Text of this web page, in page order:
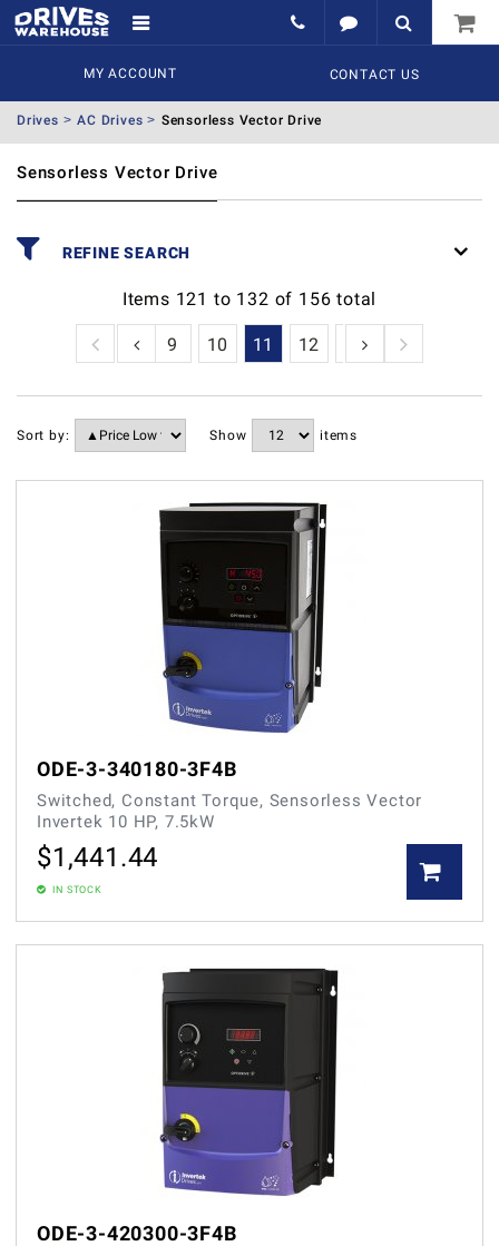
MY ACCOUNT CONTACT US
Drives AC Drives Sensorless Vector Drive
Sensorless Vector Drive
REFINE SEARCH
Items 121 to 132 of 156 total
9 10 11 12 13
Sort by: Show items
ODE-3-340180-3F4B
Switched, Constant Torque, Sensorless Vector
Invertek 10 HP, 7.5kW
$1,441.44
IN STOCK
ODE-3-420300-3F4B